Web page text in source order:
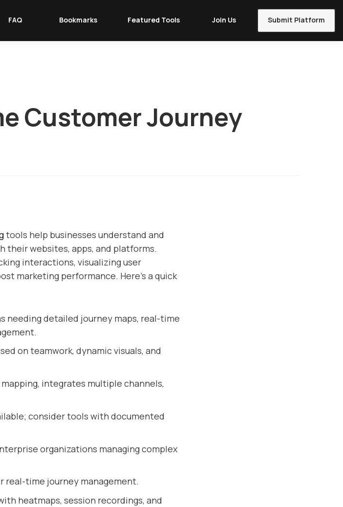
FAQ Bookmarks Featured Tools Join Us Submit Platform
Customer Journey
tools help businesses understand and
their websites, apps, and platforms.
interactions, visualizing user
marketing performance. Here’s a quick
needing detailed journey maps, real-time
on teamwork, dynamic visuals, and
integrates multiple channels,
consider tools with documented
organizations managing complex
real-time journey management.
heatmaps, session recordings, and